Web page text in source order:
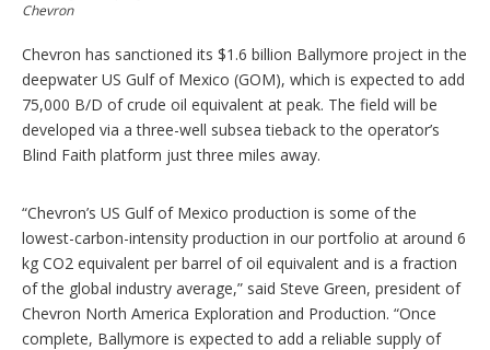
i
o
n
s
Chevron
Chevron has sanctioned its $1.6 billion Ballymore project in the
deepwater US Gulf of Mexico (GOM), which is expected to add
75,000 B/D of crude oil equivalent at peak. The field will be
developed via a three-well subsea tieback to the operator’s
Blind Faith platform just three miles away.
“Chevron’s US Gulf of Mexico production is some of the
lowest-carbon-intensity production in our portfolio at around 6
kg CO2 equivalent per barrel of oil equivalent and is a fraction
of the global industry average,” said Steve Green, president of
Chevron North America Exploration and Production. “Once
complete, Ballymore is expected to add a reliable supply of